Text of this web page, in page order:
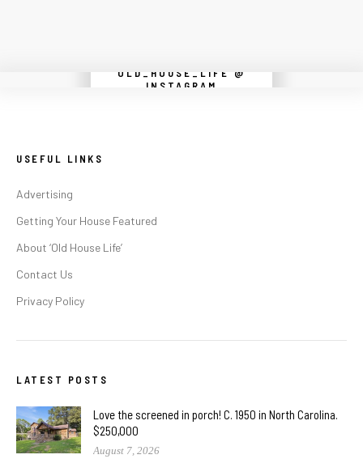
OLD_HOUSE_LIFE @
INSTAGRAM
Instagram did not return a 200.
USEFUL LINKS
Advertising
Getting Your House Featured
About ‘Old House Life’
Contact Us
Privacy Policy
LATEST POSTS
Love the screened in porch! C. 1950 in North Carolina.
$250,000
August 7, 2026